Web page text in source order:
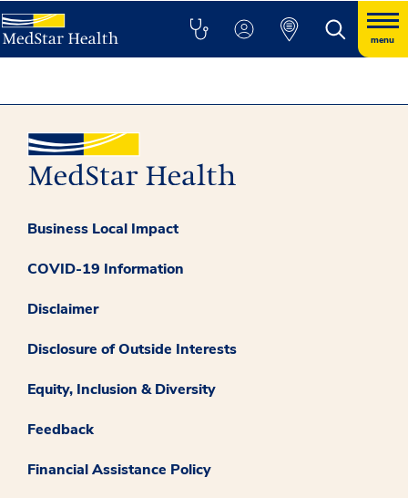
menu
Business Local Impact
COVID-19 Information
Disclaimer
Disclosure of Outside Interests
Equity, Inclusion & Diversity
Feedback
Financial Assistance Policy